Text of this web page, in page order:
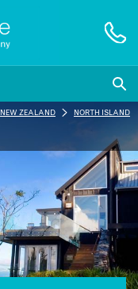
NEW ZEALAND NORTH ISLAND